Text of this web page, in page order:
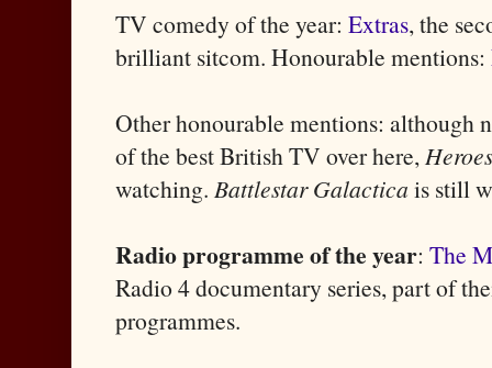
TV comedy of the year: Extras, the
brilliant sitcom. Honourable mentions:
Other honourable mentions: although
of the best British TV over here, Heroes
watching. Battlestar Galactica is still
Radio programme of the year: The
Radio 4 documentary series, part of
programmes.